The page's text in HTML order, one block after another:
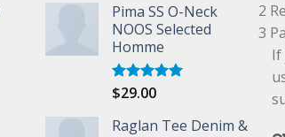
Pima SS O-Neck
NOOS Selected
Homme
Rated5.00
$29.00
Raglan Tee Denim &
2
3
If